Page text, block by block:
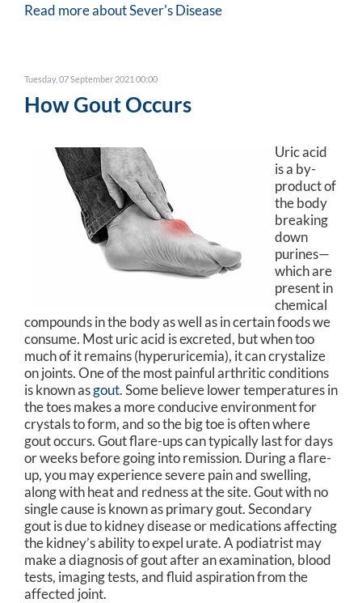
Read more about Sever's Disease
Tuesday, 07 September 2021 00:00
How Gout Occurs
Uric acid
is a by-
product of
the body
breaking
down
purines—
which are
present in
chemical
compounds in the body as well as in certain foods we
consume. Most uric acid is excreted, but when too
much of it remains (hyperuricemia), it can crystalize
on joints. One of the most painful arthritic conditions
is known asgout. Some believe lower temperatures in
the toes makes a more conducive environment for
crystals to form, and so the big toe is often where
gout occurs. Gout flare-ups can typically last for days
or weeks before going into remission. During a flare-
up, you may experience severe pain and swelling,
along with heat and redness at the site. Gout with no
single cause is known as primary gout. Secondary
gout is due to kidney disease or medications affecting
the kidney’s ability to expel urate. A podiatrist may
make a diagnosis of gout after an examination, blood
tests, imaging tests, and fluid aspiration from the
affected joint.